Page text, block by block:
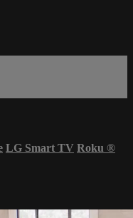
LG Smart TV Roku ®